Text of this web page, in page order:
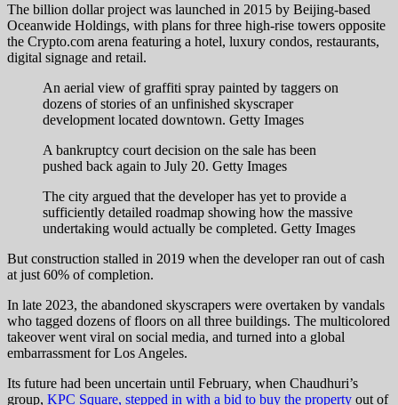
The billion dollar project was launched in 2015 by Beijing-based
Oceanwide Holdings, with plans for three high-rise towers opposite
the Crypto.com arena featuring a hotel, luxury condos, restaurants,
digital signage and retail.
An aerial view of graffiti spray painted by taggers on
dozens of stories of an unfinished skyscraper
development located downtown. Getty Images
A bankruptcy court decision on the sale has been
pushed back again to July 20. Getty Images
The city argued that the developer has yet to provide a
sufficiently detailed roadmap showing how the massive
undertaking would actually be completed. Getty Images
But construction stalled in 2019 when the developer ran out of cash
at just 60% of completion.
In late 2023, the abandoned skyscrapers were overtaken by vandals
who tagged dozens of floors on all three buildings. The multicolored
takeover went viral on social media, and turned into a global
embarrassment for Los Angeles.
Its future had been uncertain until February, when Chaudhuri’s
group, KPC Square, stepped in with a bid to buy the property out of